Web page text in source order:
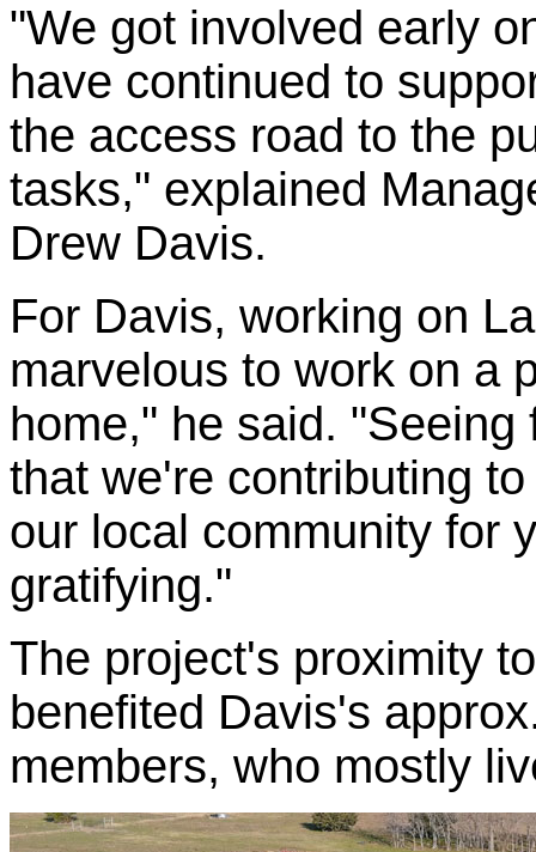
"We got involved early
have continued to
the access road to the
tasks," explained
Drew Davis.
For Davis, working on
marvelous to work on a
home," he said.
that we're contributing
our local community for
gratifying."
The project's proximity
benefited Davis's
members, who mostly